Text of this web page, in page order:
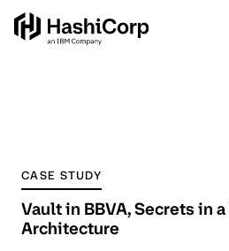
CASE STUDY
Vault in BBVA, Secrets in
Architecture